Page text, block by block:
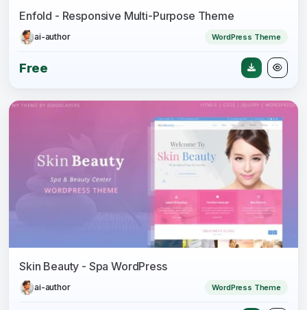
Enfold - Responsive Multi-Purpose Theme
ai-author WordPress Theme
Free
Skin Beauty - Spa WordPress
ai-author WordPress Theme